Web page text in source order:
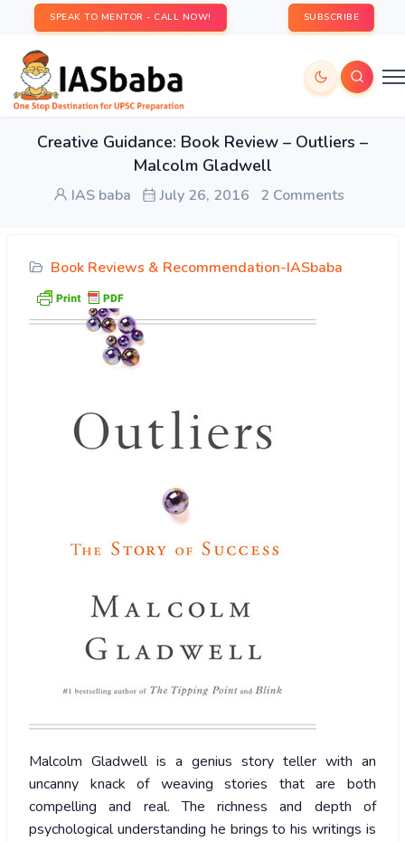
SPEAK TO MENTOR - CALL NOW! SUBSCRIBE
Creative Guidance: Book Review – Outliers –
Malcolm Gladwell
IAS baba July 26, 2016 2 Comments
Book Reviews & Recommendation-IASbaba
Malcolm Gladwell is a genius story teller with an
uncanny knack of weaving stories that are both
compelling and real. The richness and depth of
psychological understanding he brings to his writings is